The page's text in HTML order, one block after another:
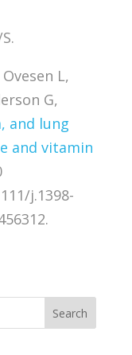
L,
G,
and lung
and vitamin
j.1398-